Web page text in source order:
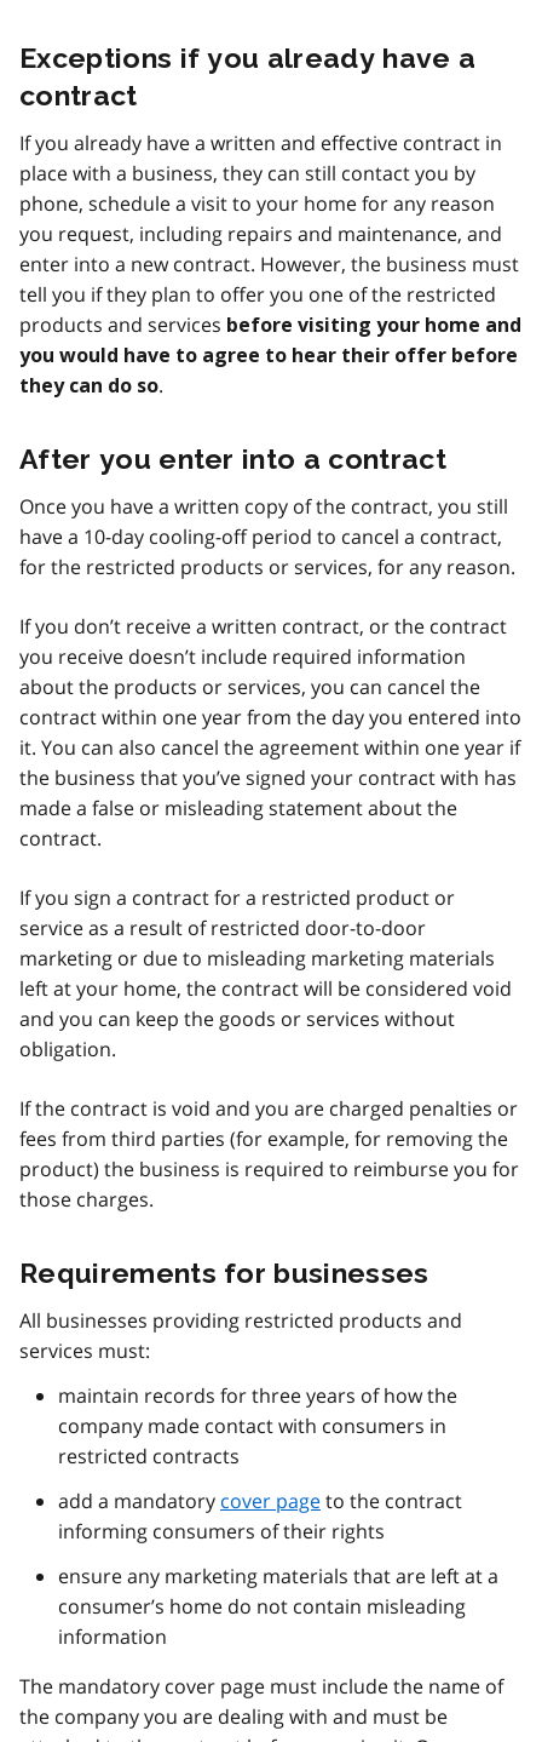
Exceptions if you already have a
contract
If you already have a written and effective contract in
place with a business, they can still contact you by
phone, schedule a visit to your home for any reason
you request, including repairs and maintenance, and
enter into a new contract. However, the business must
tell you if they plan to offer you one of the restricted
products and services before visiting your home and
you would have to agree to hear their offer before
they can do so.
After you enter into a contract
Once you have a written copy of the contract, you still
have a 10-day cooling-off period to cancel a contract,
for the restricted products or services, for any reason.
If you don’t receive a written contract, or the contract
you receive doesn’t include required information
about the products or services, you can cancel the
contract within one year from the day you entered into
it. You can also cancel the agreement within one year if
the business that you’ve signed your contract with has
made a false or misleading statement about the
contract.
If you sign a contract for a restricted product or
service as a result of restricted door-to-door
marketing or due to misleading marketing materials
left at your home, the contract will be considered void
and you can keep the goods or services without
obligation.
If the contract is void and you are charged penalties or
fees from third parties (for example, for removing the
product) the business is required to reimburse you for
those charges.
Requirements for businesses
All businesses providing restricted products and
services must:
maintain records for three years of how the
company made contact with consumers in
restricted contracts
add a mandatory cover pageto the contract
informing consumers of their rights
ensure any marketing materials that are left at a
consumer’s home do not contain misleading
information
The mandatory cover page must include the name of
the company you are dealing with and must be